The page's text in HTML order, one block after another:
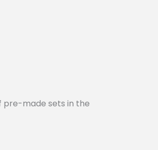
pre-made sets in the